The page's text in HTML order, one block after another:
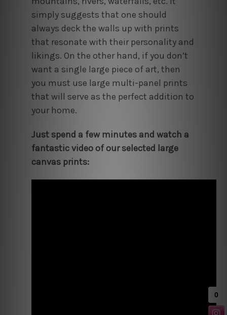
simply suggests that one should
always deck the walls up with prints
that resonate with their personality and
likings. On the other hand, if you don’t
want a single large piece of art, then
you must use large multi-panel prints
that will serve as the perfect addition to
your home.
Just spend a few minutes and watch a
fantastic video of our selected large
canvas prints: